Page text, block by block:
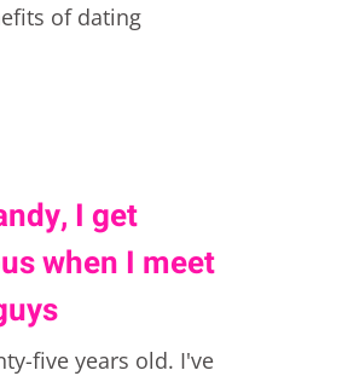
of dating
I get
when I meet
five years old. I've